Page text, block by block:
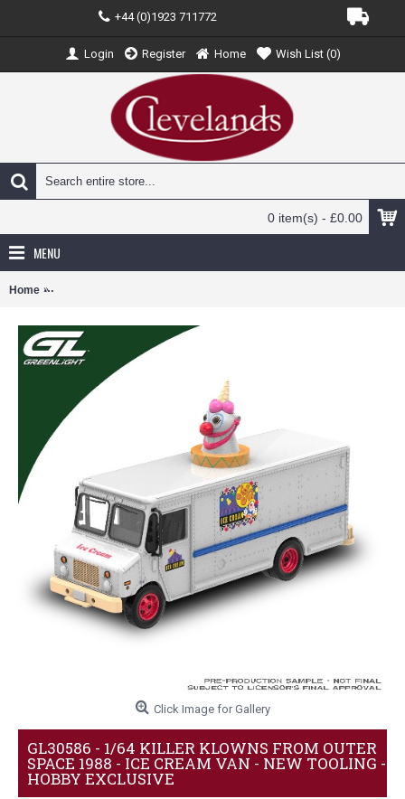
+44 (0)1923 711772
Login Register Home Wish List (0)
0 item(s) - £0.00
MENU
Home GL30586 - 1/64 KILLER KLOWNS FROM OUTER SPACE 1988 - ICE
Click Image for Gallery
GL30586 - 1/64 KILLER KLOWNS FROM OUTER
SPACE 1988 - ICE CREAM VAN - NEW TOOLING -
HOBBY EXCLUSIVE